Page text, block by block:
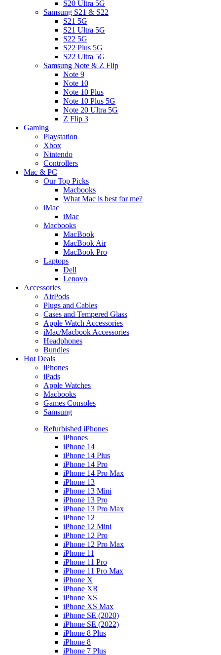
S20 Ultra 5G
Samsung S21 & S22
S21 5G
S21 Ultra 5G
S22 5G
S22 Plus 5G
S22 Ultra 5G
Samsung Note & Z Flip
Note 9
Note 10
Note 10 Plus
Note 10 Plus 5G
Note 20 Ultra 5G
Z Flip 3
Gaming
Playstation
Xbox
Nintendo
Controllers
Mac & PC
Our Top Picks
Macbooks
What Mac is best for me?
iMac
iMac
Macbooks
MacBook
MacBook Air
MacBook Pro
Laptops
Dell
Lenovo
Accessories
AirPods
Plugs and Cables
Cases and Tempered Glass
Apple Watch Accessories
iMac/Macbook Accessories
Headphones
Bundles
Hot Deals
iPhones
iPads
Apple Watches
Macbooks
Games Consoles
Samsung
Refurbished iPhones
iPhones
iPhone 14
iPhone 14 Plus
iPhone 14 Pro
iPhone 14 Pro Max
iPhone 13
iPhone 13 Mini
iPhone 13 Pro
iPhone 13 Pro Max
iPhone 12
iPhone 12 Mini
iPhone 12 Pro
iPhone 12 Pro Max
iPhone 11
iPhone 11 Pro
iPhone 11 Pro Max
iPhone X
iPhone XR
iPhone XS
iPhone XS Max
iPhone SE (2020)
iPhone SE (2022)
iPhone 8 Plus
iPhone 8
iPhone 7 Plus